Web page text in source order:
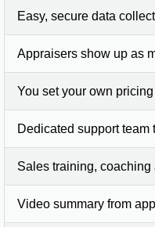
Easy, secure data
Appraisers show up as
You set your own
Dedicated support team
Sales training,
Video summary from